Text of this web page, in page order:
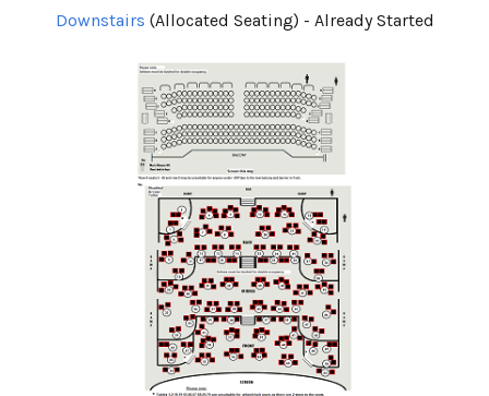
Downstairs (Allocated Seating) - Already Started